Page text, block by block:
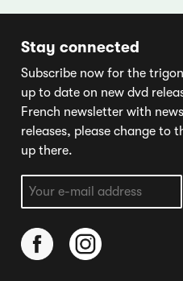
Stay connected
Subscribe now for the
up to date on new dvd
French newsletter with
releases, please change to
up there.